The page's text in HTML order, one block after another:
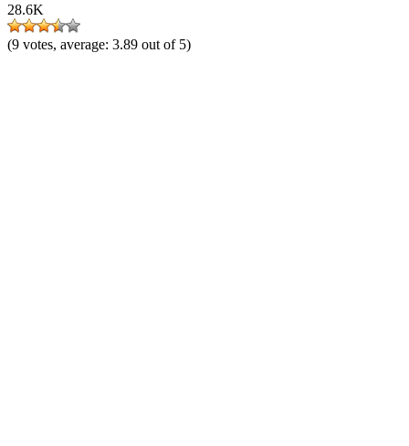
28.6K
(9 votes, average: 3.89 out of 5)